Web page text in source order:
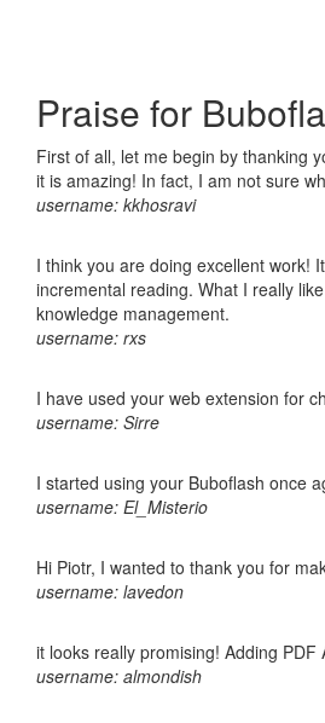
Praise for
First of all, let me begin by thanking
it is amazing! In fact, I am not sure
username: kkhosravi
I think you are doing excellent work!
incremental reading. What I really
knowledge management.
username: rxs
I have used your web extension for
username: Sirre
I started using your Buboflash once
username: El_Misterio
Hi Piotr, I wanted to thank you for
username: lavedon
it looks really promising! Adding
username: almondish